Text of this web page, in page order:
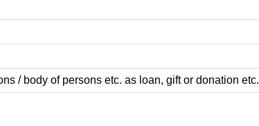
/ body of persons etc. as loan, gift or donation etc.